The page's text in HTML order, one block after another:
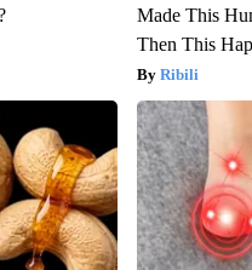
Made This
Then This
Ribili